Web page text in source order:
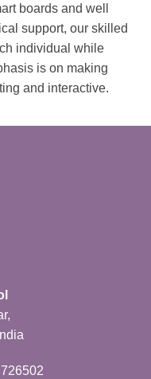
boards and well
support, our skilled
individual while
is on making
and interactive.